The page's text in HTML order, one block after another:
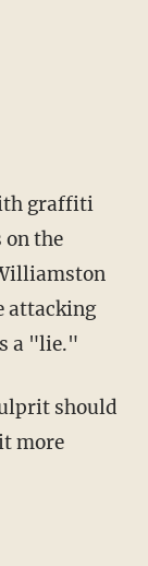
graffiti
on the
attacking
a "lie."
should
more